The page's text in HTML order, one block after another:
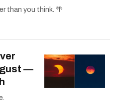
than you think. 🌴
—